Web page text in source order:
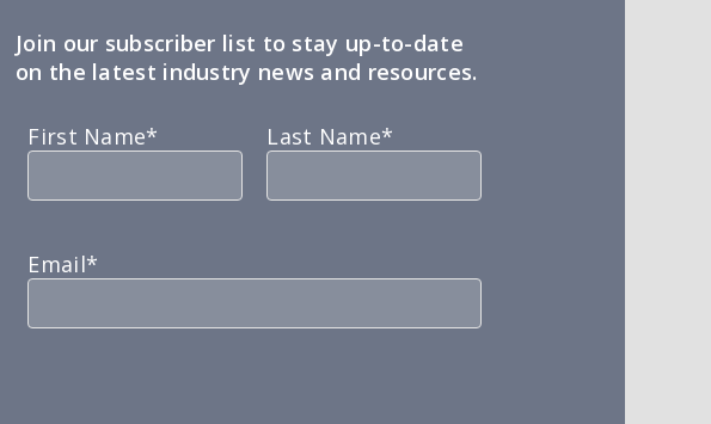
Join our subscriber list to stay up-to-date
on the latest industry news and resources.
First Name* Last Name*
Email*